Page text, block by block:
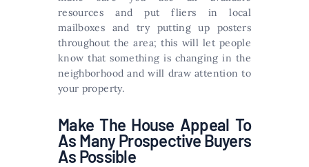
resources and put fliers in local
mailboxes and try putting up posters
throughout the area; this will let people
know that something is changing in the
neighborhood and will draw attention to
your property.
Make The House Appeal To
As Many Prospective Buyers
As Possible